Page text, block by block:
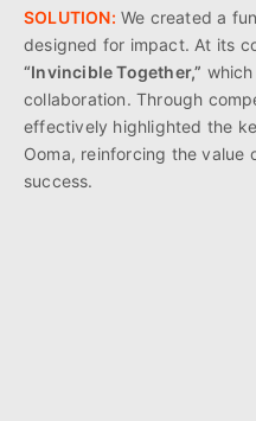
SOLUTION: We created a
designed for impact. At its
“Invincible Together,”
collaboration. Through
effectively highlighted the
Ooma, reinforcing the value
success.